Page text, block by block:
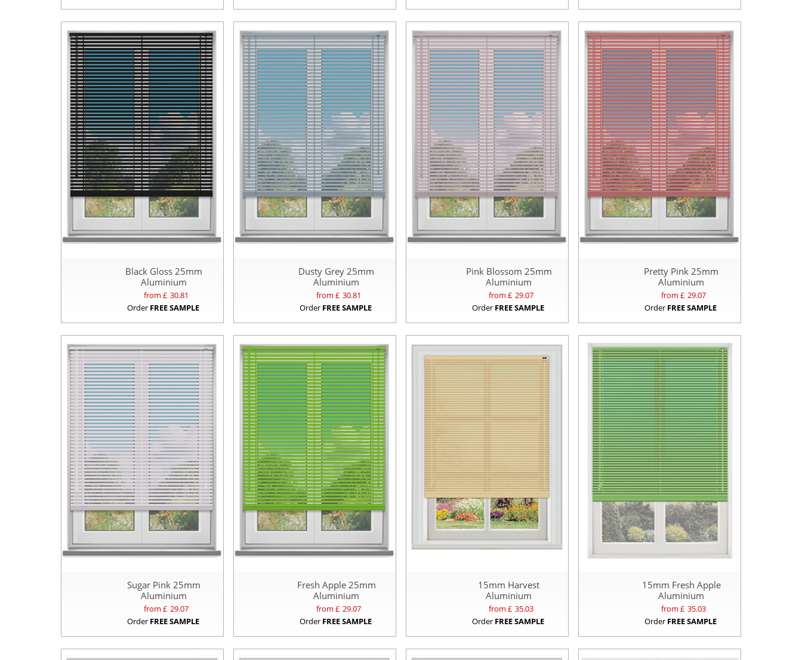
Black Gloss 25mm
Aluminium
from £ 30.81
Order FREE SAMPLE
Dusty Grey 25mm
Aluminium
from £ 30.81
Order FREE SAMPLE
Pink Blossom 25mm
Aluminium
from £ 29.07
Order FREE SAMPLE
Pretty Pink 25mm
Aluminium
from £ 29.07
Order FREE SAMPLE
Sugar Pink 25mm
Aluminium
from £ 29.07
Order FREE SAMPLE
Fresh Apple 25mm
Aluminium
from £ 29.07
Order FREE SAMPLE
15mm Harvest
Aluminium
from £ 35.03
Order FREE SAMPLE
15mm Fresh Apple
Aluminium
from £ 35.03
Order FREE SAMPLE